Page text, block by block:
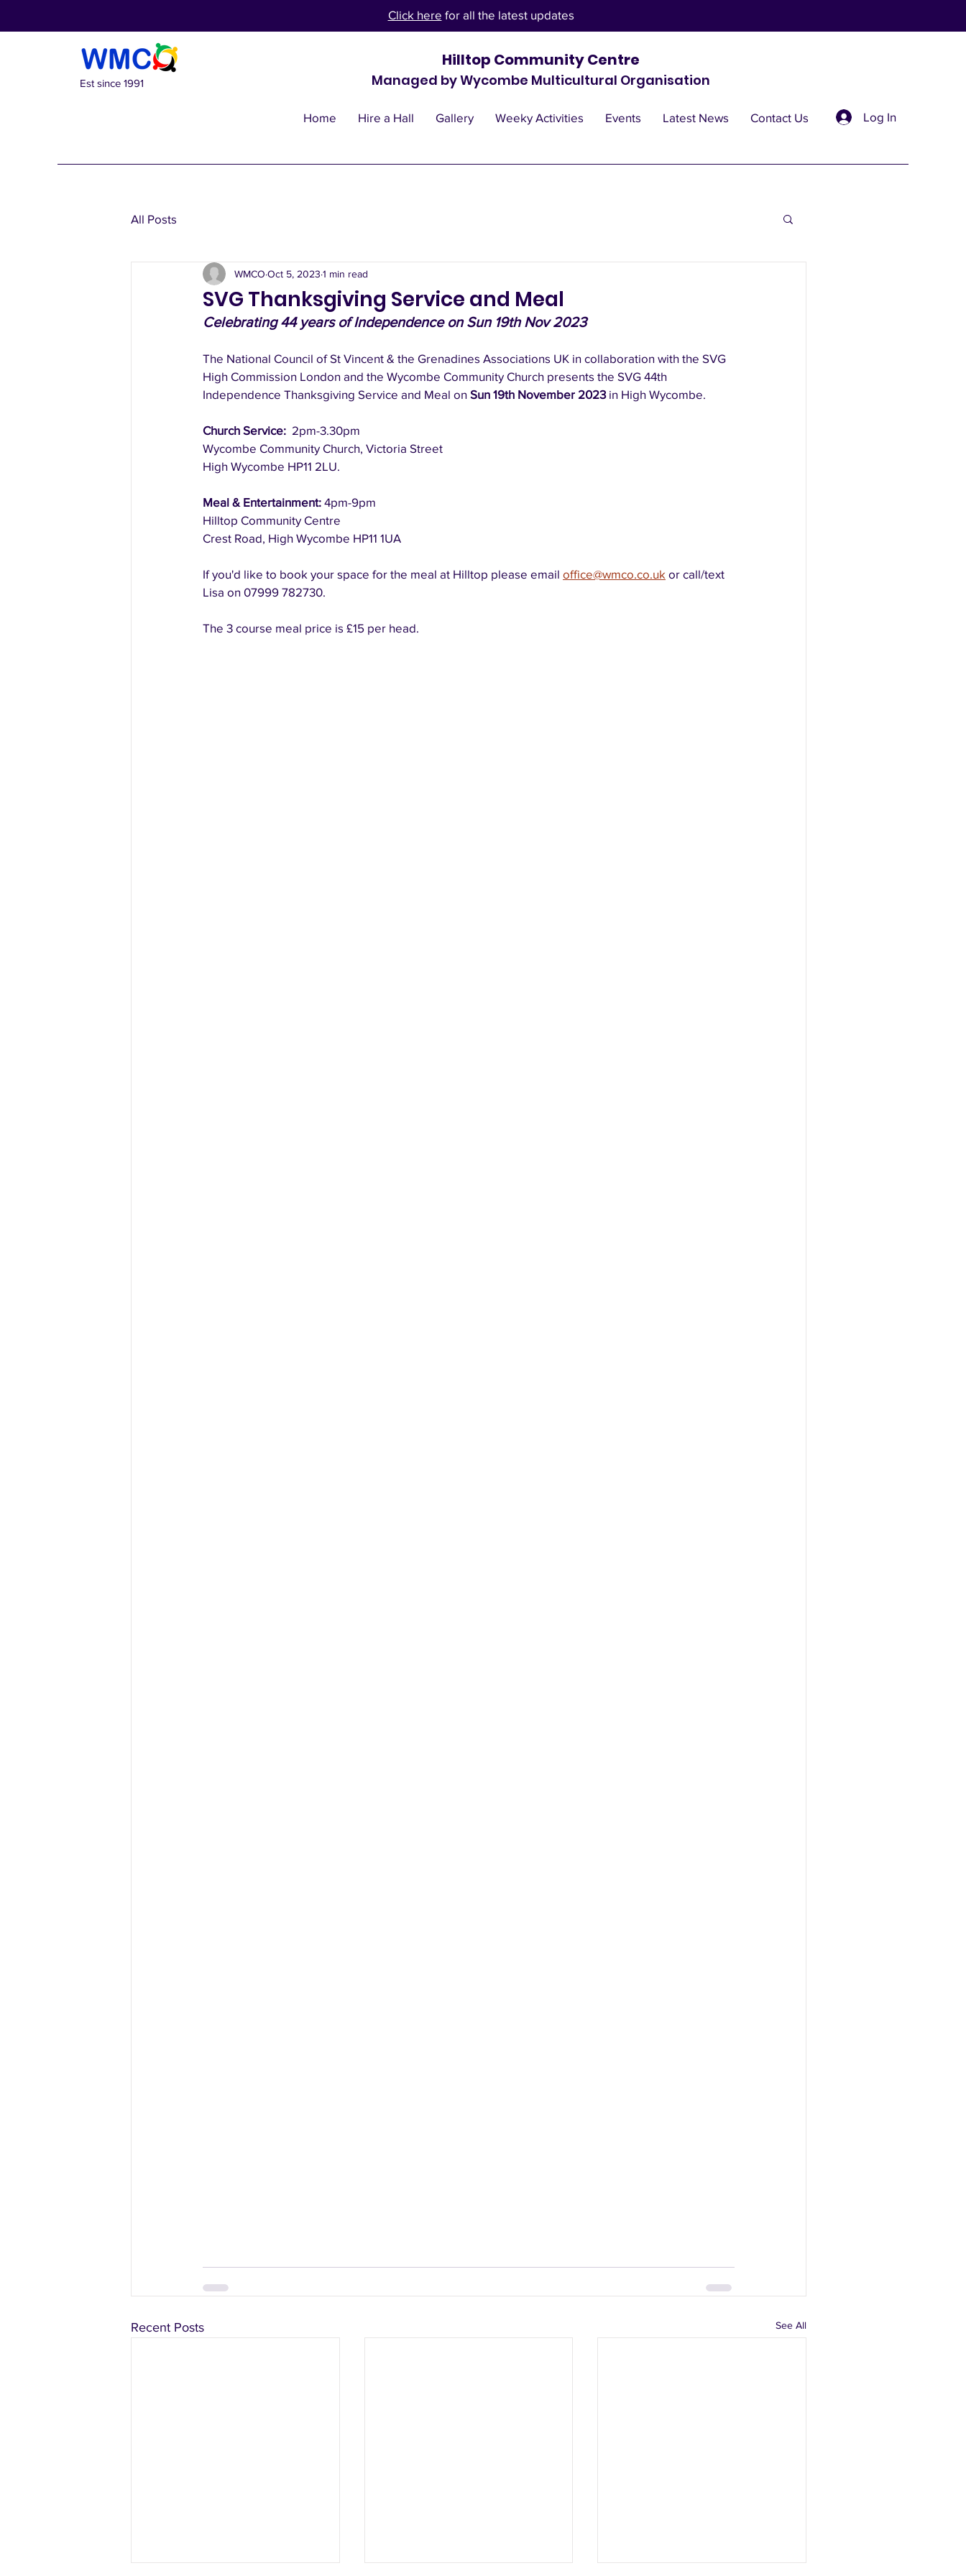
Click here for all the latest updates
Est since 1991
Hilltop Community Centre
Managed by Wycombe Multicultural Organisation
Home Hire a Hall Gallery Weeky Activities Events Latest News Contact Us Log In
All Posts
SVG Thanksgiving Service and Meal
WMCO Oct 5, 2023 1 min read
Celebrating 44 years of Independence on Sun 19th Nov 2023
The National Council of St Vincent & the Grenadines Associations UK in collaboration with the SVG
High Commission London and the Wycombe Community Church presents the SVG 44th
Independence Thanksgiving Service and Meal on Sun 19th November 2023 in High Wycombe.
​Church Service: 2pm-3.30pm
Wycombe Community Church, Victoria Street
High Wycombe HP11 2LU.
Meal & Entertainment: 4pm-9pm
Hilltop Community Centre
Crest Road, High Wycombe HP11 1UA
If you'd like to book your space for the meal at Hilltop please email office@wmco.co.uk or call/text
Lisa on 07999 782730.
The 3 course meal price is £15 per head.
Recent Posts See All